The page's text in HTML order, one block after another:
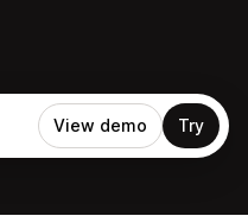
View demo Try